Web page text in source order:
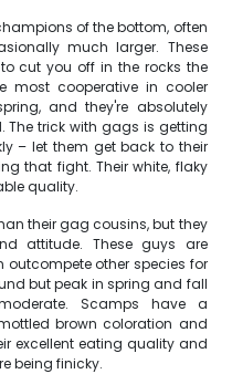
of the bottom, often
much larger. These
cut you off in the rocks the
most cooperative in cooler
and they're absolutely
The trick with gags is getting
– let them get back to their
that fight. Their white, flaky
quality.
their gag cousins, but they
attitude. These guys are
other species for
but peak in spring and fall
Scamps have a
brown coloration and
excellent eating quality and
being finicky.